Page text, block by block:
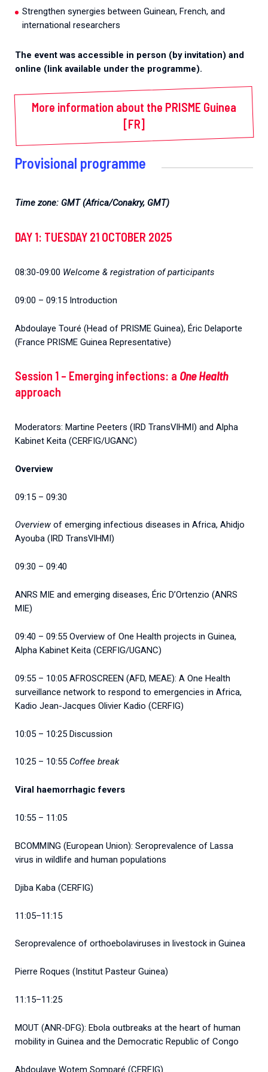
Strengthen synergies between Guinean, French, and
international researchers
The event was accessible in person (by invitation) and
online (link available under the programme).
More information about the PRISME Guinea
[FR]
Provisional programme
Time zone: GMT (Africa/Conakry, GMT)
DAY 1: TUESDAY 21 OCTOBER 2025
08:30-09:00 Welcome & registration of participants
09:00 – 09:15 Introduction
Abdoulaye Touré (Head of PRISME Guinea), Éric Delaporte
(France PRISME Guinea Representative)
Session 1 – Emerging infections: a One Health
approach
Moderators: Martine Peeters (IRD TransVIHMI) and Alpha
Kabinet Keita (CERFIG/UGANC)
Overview
09:15 – 09:30
Overview of emerging infectious diseases in Africa, Ahidjo
Ayouba (IRD TransVIHMI)
09:30 – 09:40
ANRS MIE and emerging diseases, Éric D’Ortenzio (ANRS
MIE)
09:40 – 09:55 Overview of One Health projects in Guinea,
Alpha Kabinet Keita (CERFIG/UGANC)
09:55 – 10:05 AFROSCREEN (AFD, MEAE): A One Health
surveillance network to respond to emergencies in Africa,
Kadio Jean-Jacques Olivier Kadio (CERFIG)
10:05 – 10:25 Discussion
10:25 – 10:55 Coffee break
Viral haemorrhagic fevers
10:55 – 11:05
BCOMMING (European Union): Seroprevalence of Lassa
virus in wildlife and human populations
Djiba Kaba (CERFIG)
11:05–11:15
Seroprevalence of orthoebolaviruses in livestock in Guinea
Pierre Roques (Institut Pasteur Guinea)
11:15–11:25
MOUT (ANR-DFG): Ebola outbreaks at the heart of human
mobility in Guinea and the Democratic Republic of Congo
Abdoulaye Wotem Somparé (CERFIG)